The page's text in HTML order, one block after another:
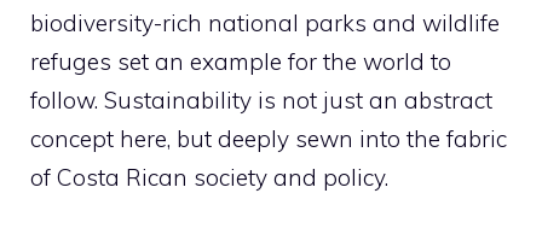
biodiversity-rich national parks and wildlife
refuges set an example for the world to
follow. Sustainability is not just an abstract
concept here, but deeply sewn into the fabric
of Costa Rican society and policy.